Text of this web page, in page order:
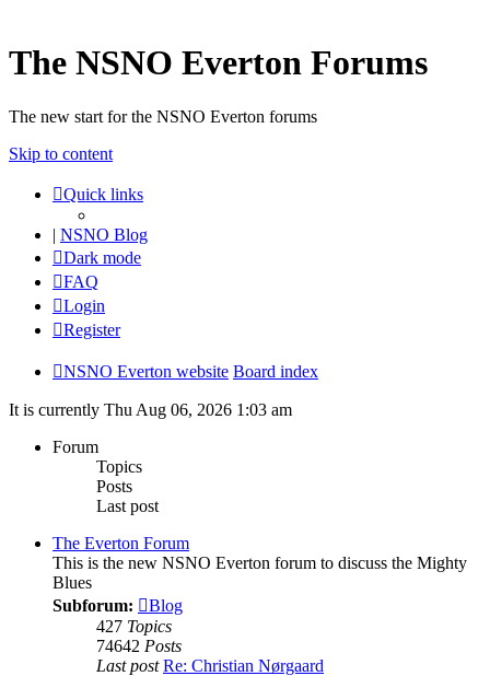
The NSNO Everton Forums
The new start for the NSNO Everton forums
Skip to content
Quick links
| NSNO Blog
Dark mode
FAQ
Login
Register
NSNO Everton website Board index
It is currently Thu Aug 06, 2026 1:03 am
Forum
Topics
Posts
Last post
The Everton Forum
This is the new NSNO Everton forum to discuss the Mighty
Blues
Subforum:
Blog
427 Topics
74642 Posts
Last post Re: Christian Nørgaard